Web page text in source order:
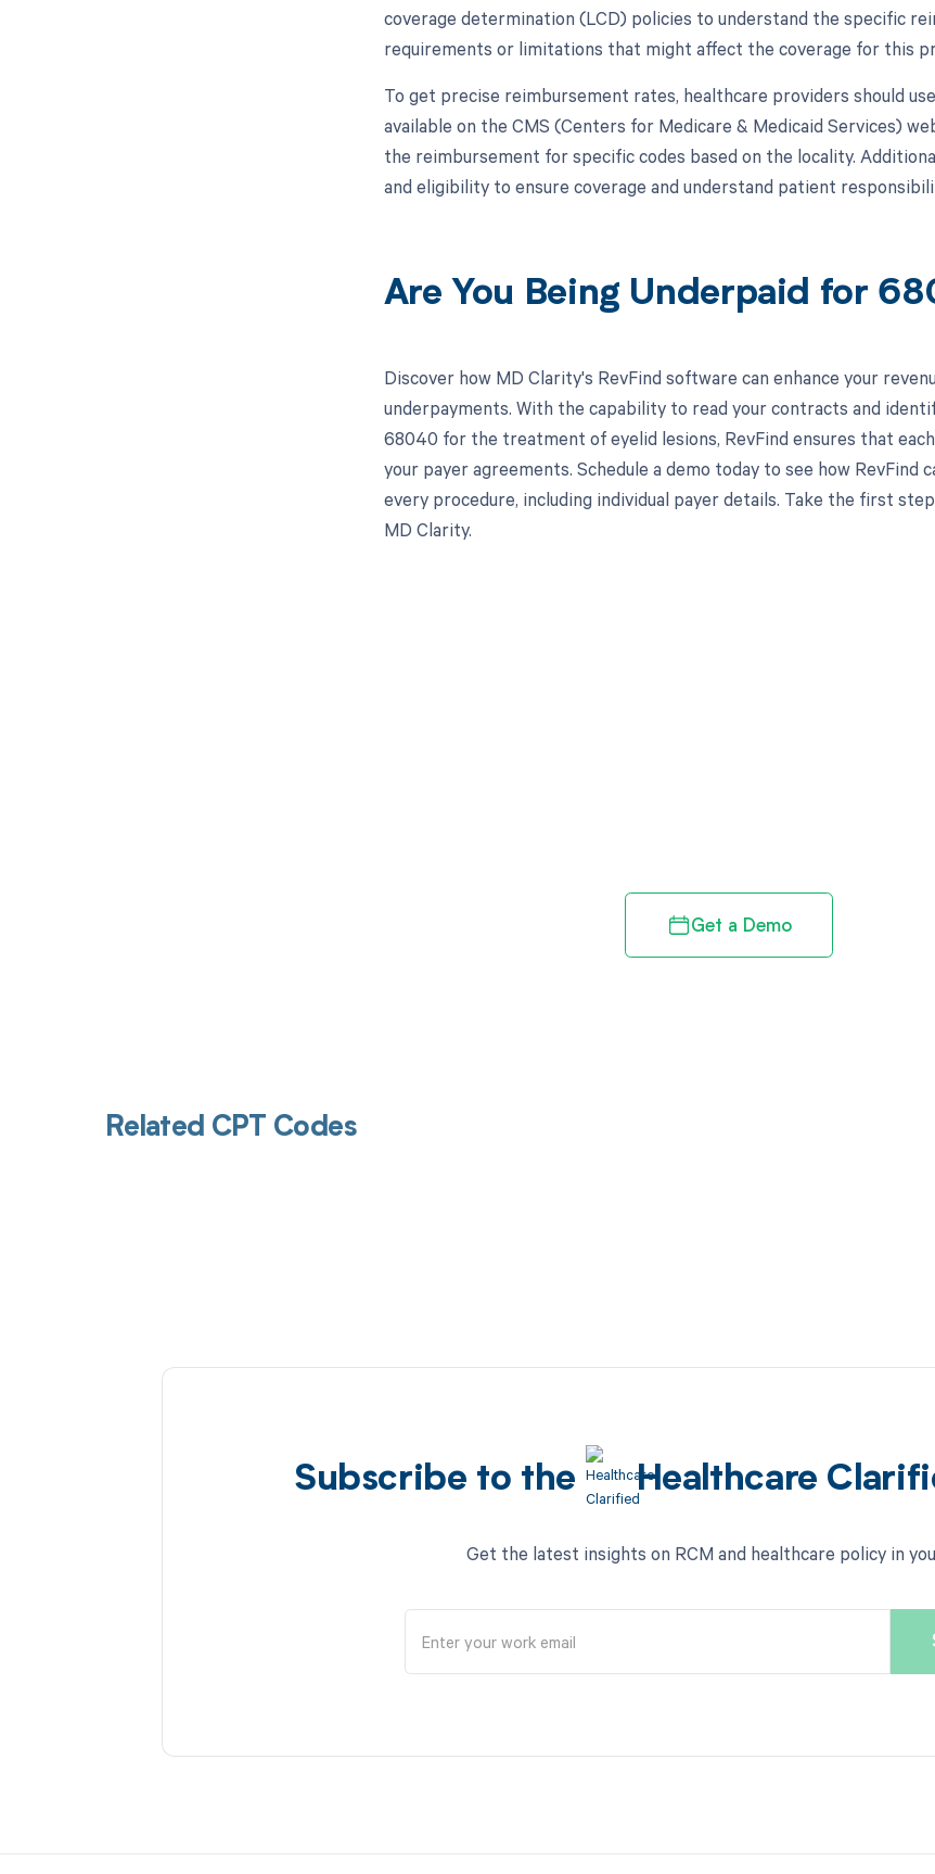
coverage determination (LCD) policies to understand the specific
requirements or limitations that might affect the coverage for this
To get precise reimbursement rates, healthcare providers should
available on the CMS (Centers for Medicare & Medicaid Services)
the reimbursement for specific codes based on the locality.
and eligibility to ensure coverage and understand patient
Are You Being Underpaid for
Discover how MD Clarity's RevFind software can enhance your
underpayments. With the capability to read your contracts and
68040 for the treatment of eyelid lesions, RevFind ensures that
your payer agreements. Schedule a demo today to see how
every procedure, including individual payer details. Take the first
MD Clarity.
Get a Demo
Related CPT Codes
Subscribe to the Healthcare
Get the latest insights on RCM and healthcare policy in